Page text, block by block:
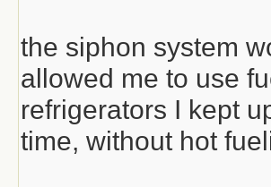
the siphon system
allowed me to use
refrigerators I kept
time, without hot